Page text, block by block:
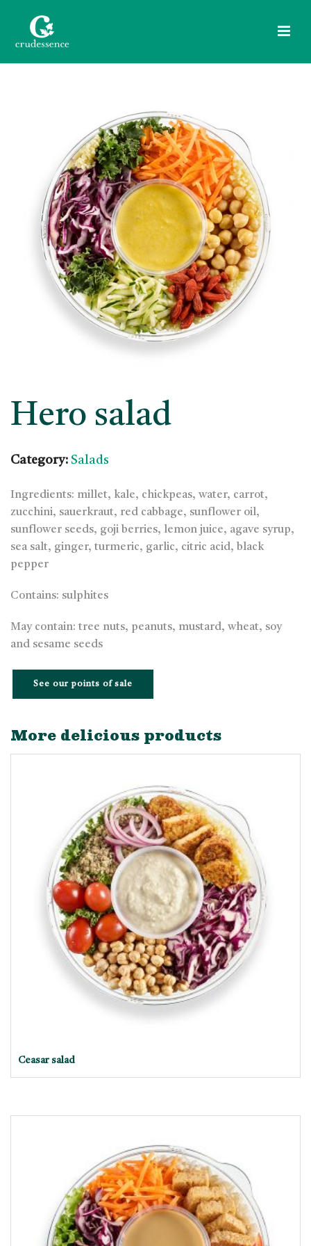
Hero salad
Category: Salads
Ingredients: millet, kale, chickpeas, water, carrot,
zucchini, sauerkraut, red cabbage, sunflower oil,
sunflower seeds, goji berries, lemon juice, agave syrup,
sea salt, ginger, turmeric, garlic, citric acid, black
pepper
Contains: sulphites
May contain: tree nuts, peanuts, mustard, wheat, soy
and sesame seeds
See our points of sale
More delicious products
Ceasar salad